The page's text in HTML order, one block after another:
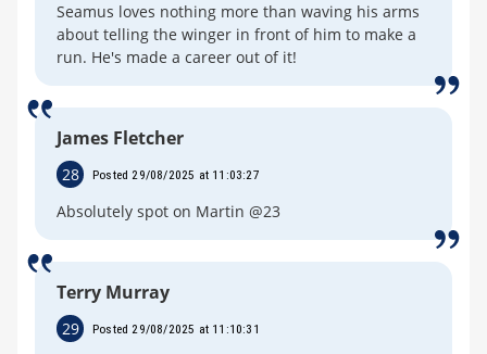
Seamus loves nothing more than waving his arms
about telling the winger in front of him to make a
run. He's made a career out of it!
James Fletcher
28 Posted 29/08/2025 at 11:03:27
Absolutely spot on Martin @23
Terry Murray
29 Posted 29/08/2025 at 11:10:31